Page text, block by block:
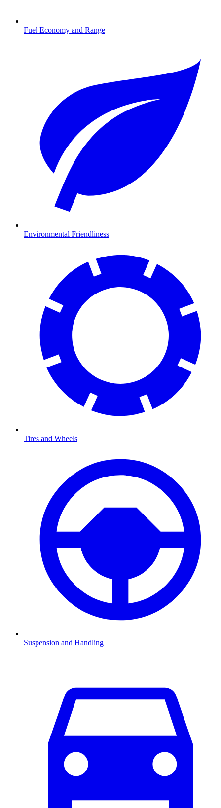
Fuel Economy and Range
Environmental Friendliness
Tires and Wheels
Suspension and Handling